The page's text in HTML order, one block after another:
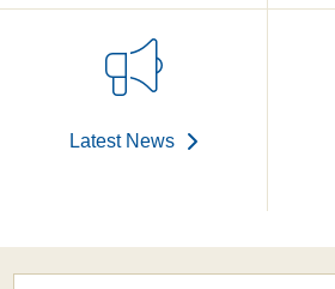
Latest News